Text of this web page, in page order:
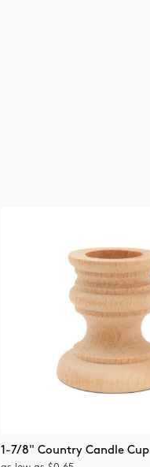
1-7/8" Country Candle Cup